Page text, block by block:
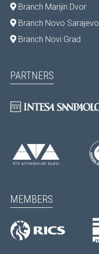
Branch Marijin Dvor
Branch Novo Sarajevo
Branch Novi Grad
PARTNERS
MEMBERS